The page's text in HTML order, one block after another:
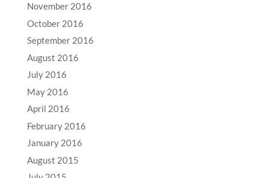
November 2016
October 2016
September 2016
August 2016
July 2016
May 2016
April 2016
February 2016
January 2016
August 2015